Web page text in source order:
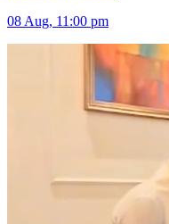
08 Aug, 11:00 pm